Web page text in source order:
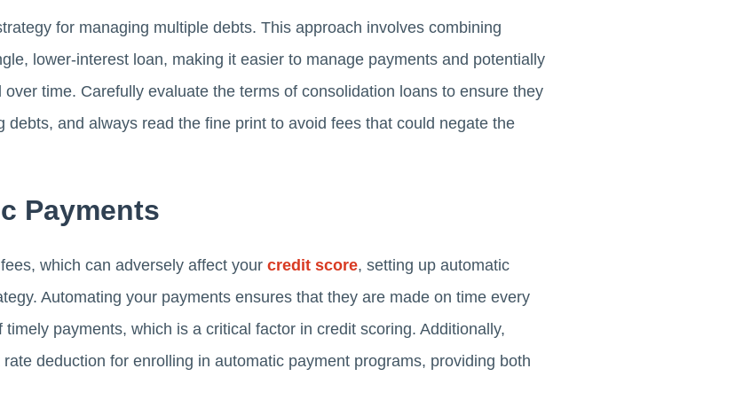
for managing multiple debts. This approach involves combining
lower-interest loan, making it easier to manage payments and potentially
time. Carefully evaluate the terms of consolidation loans to ensure they
debts, and always read the fine print to avoid fees that could negate the
Payments
which can adversely affect your credit score, setting up automatic
Automating your payments ensures that they are made on time every
payments, which is a critical factor in credit scoring. Additionally,
deduction for enrolling in automatic payment programs, providing both